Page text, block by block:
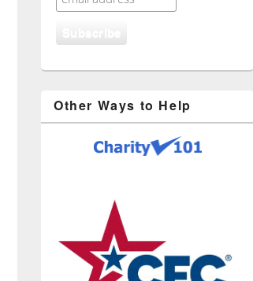
Other Ways to Help